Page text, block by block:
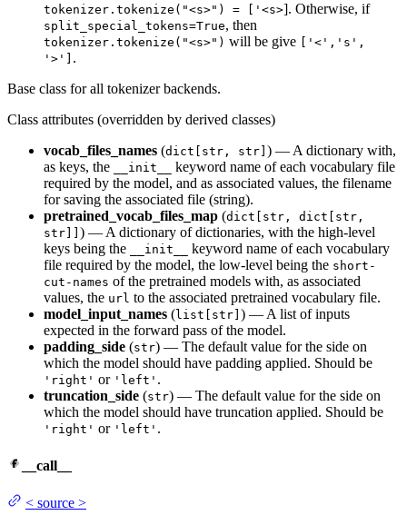
tokenizer.tokenize("<s>") = ['<s>]. Otherwise, if
split_special_tokens=True, then
tokenizer.tokenize("<s>") will be give
['<','s',
'>'] .
Base class for all tokenizer backends.
Class attributes (overridden by derived classes)
vocab_files_names (dict[str, str] ) — A dictionary with,
as keys, the
__init__
keyword name of each vocabulary file
required by the model, and as associated values, the filename
for saving the associated file (string).
pretrained_vocab_files_map (dict[str, dict[str,
str]] ) — A dictionary of dictionaries, with the high-level
keys being the
__init__
keyword name of each vocabulary
file required by the model, the low-level being the short-
cut-names of the pretrained models with, as associated
values, the url to the associated pretrained vocabulary file.
model_input_names (list[str] ) — A list of inputs
expected in the forward pass of the model.
padding_side (str) — The default value for the side on
which the model should have padding applied. Should be
'right' or 'left' .
truncation_side (str) — The default value for the side on
which the model should have truncation applied. Should be
'right' or 'left' .
__call__
< source >